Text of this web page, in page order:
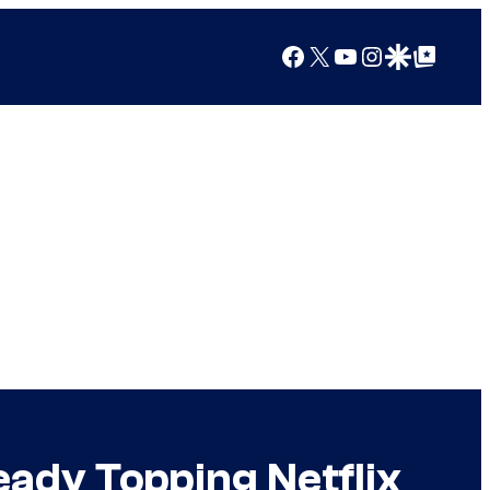
Facebook
X YouTube
Instagram
Google Discover
Google Top Posts
Topping Netflix